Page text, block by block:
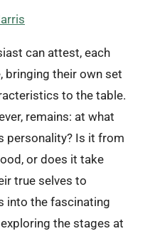
can attest, each
bringing their own set
to the table.
remains: at what
personality? Is it from
or does it take
true selves to
into the fascinating
the stages at